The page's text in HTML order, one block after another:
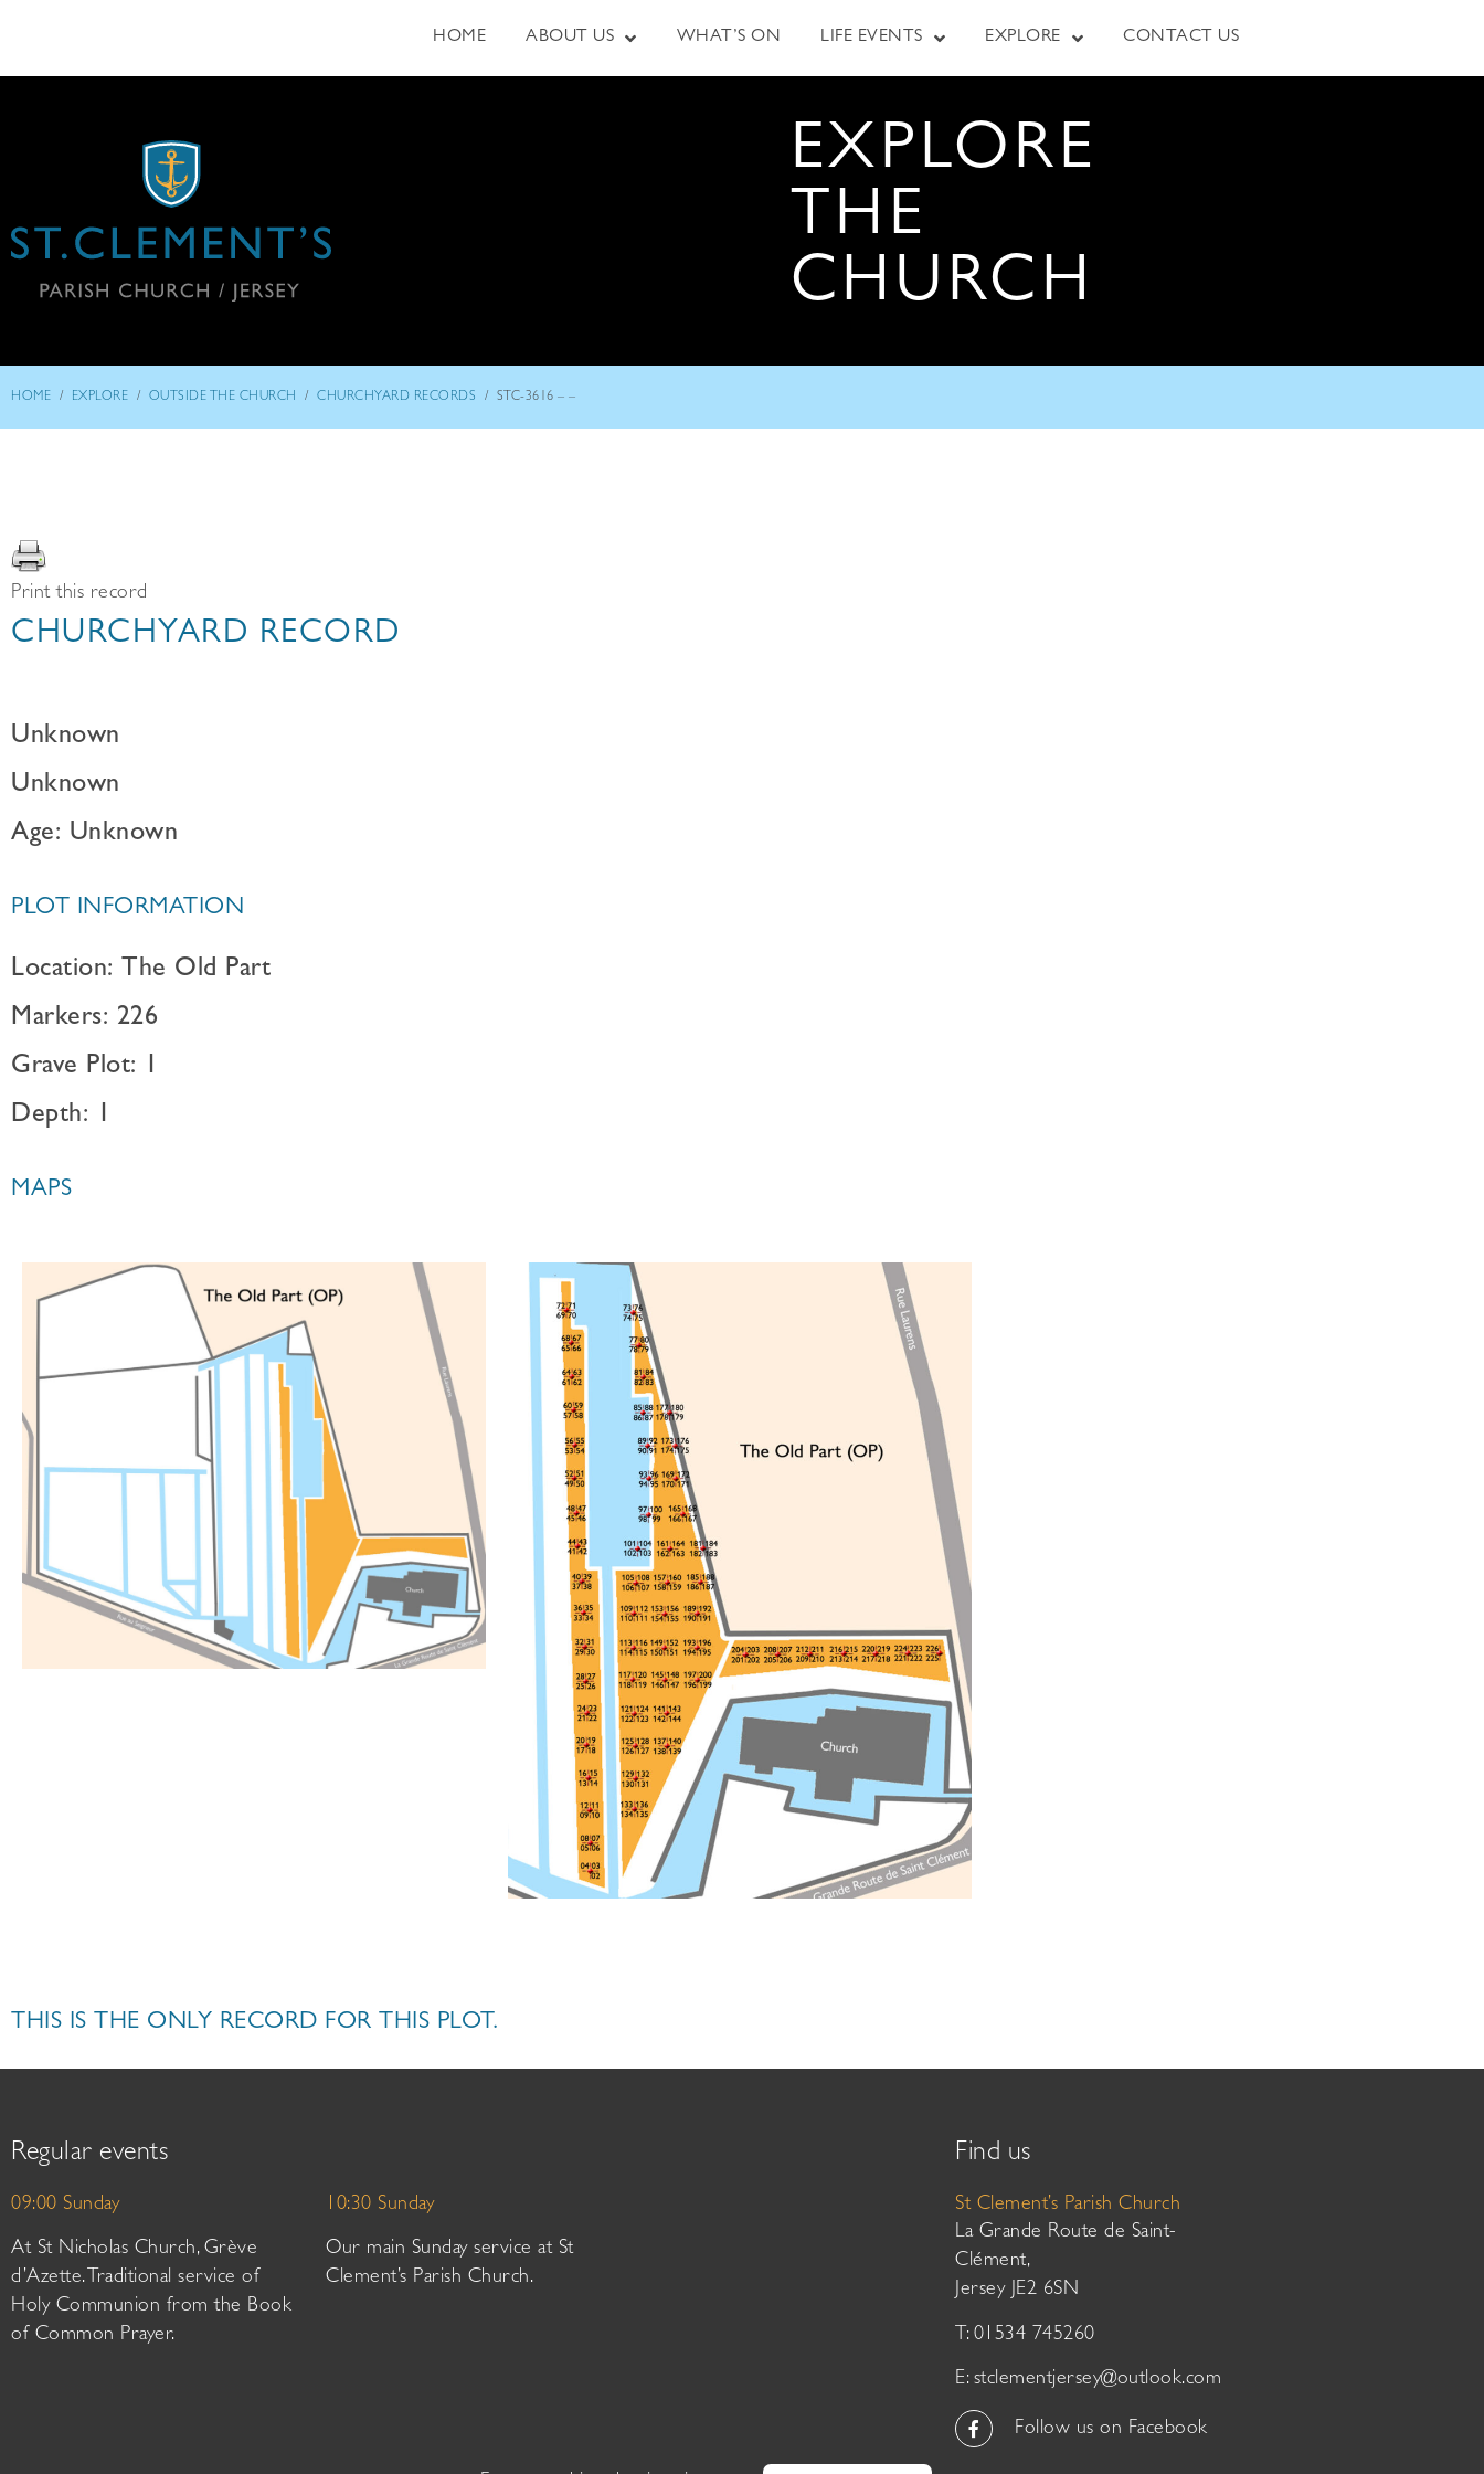
HOME ABOUT US WHAT’S ON LIFE EVENTS EXPLORE CONTACT US
EXPLORE
THE
CHURCH
HOME / EXPLORE / OUTSIDE THE CHURCH / CHURCHYARD RECORDS / STC-3616 – –
Print this record
CHURCHYARD RECORD
Unknown
Unknown
Age: Unknown
PLOT INFORMATION
Location: The Old Part
Markers: 226
Grave Plot: 1
Depth: 1
MAPS
THIS IS THE ONLY RECORD FOR THIS PLOT.
Regular events
09:00 Sunday
At St Nicholas Church, Grève
d’Azette. Traditional service of
Holy Communion from the Book
of Common Prayer.
10:30 Sunday
Our main Sunday service at St
Clement’s Parish Church.
Find us
St Clement’s Parish Church
La Grande Route de Saint-
Clément,
Jersey JE2 6SN
T: 01534 745260
E: stclementjersey@outlook.com
Follow us on Facebook